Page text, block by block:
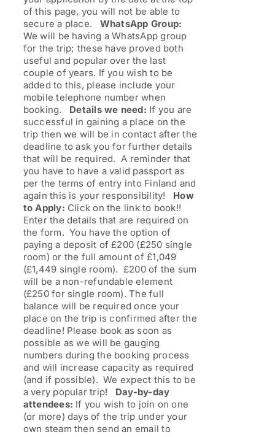
of this page, you will not be able to
secure a place. WhatsApp Group:
We will be having a WhatsApp group
for the trip; these have proved both
useful and popular over the last
couple of years. If you wish to be
added to this, please include your
mobile telephone number when
booking. Details we need: If you are
successful in gaining a place on the
trip then we will be in contact after the
deadline to ask you for further details
that will be required. A reminder that
you have to have a valid passport as
per the terms of entry into Finland and
again this is your responsibility! How
to Apply: Click on the link to book!!
Enter the details that are required on
the form. You have the option of
paying a deposit of £200 (£250 single
room) or the full amount of £1,049
(£1,449 single room). £200 of the sum
will be a non-refundable element
(£250 for single room). The full
balance will be required once your
place on the trip is confirmed after the
deadline! Please book as soon as
possible as we will be gauging
numbers during the booking process
and will increase capacity as required
(and if possible). We expect this to be
a very popular trip! Day-by-day
attendees: If you wish to join on one
(or more) days of the trip under your
own steam then send an email to